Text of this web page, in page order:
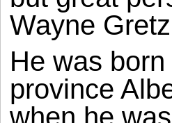
Wayne
He was
province
when he